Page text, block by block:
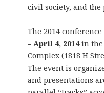
civil society, and the
The 2014
– April 4, 2014in the
Complex (1818 H
The event is
and presentations